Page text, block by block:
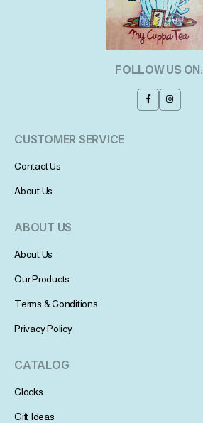
FOLLOW US ON:
CUSTOMER SERVICE
Contact Us
About Us
ABOUT US
About Us
Our Products
Terms & Conditions
Privacy Policy
CATALOG
Clocks
Gift Ideas